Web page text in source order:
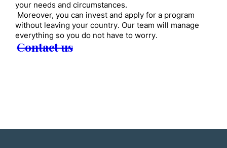
your needs and circumstances.
Moreover, you can invest and apply for a program
without leaving your country. Our team will manage
everything so you do not have to worry.
Contact us